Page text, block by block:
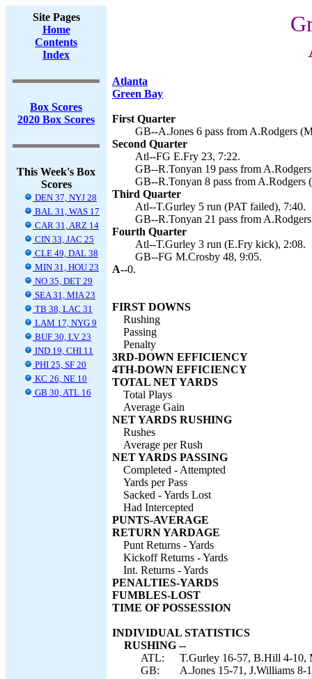
Site Pages
Home
Contents
Index
Box Scores
2020 Box Scores
This Week's Box
Scores
DEN 37, NYJ 28
BAL 31, WAS 17
CAR 31, ARZ 14
CIN 33, JAC 25
CLE 49, DAL 38
MIN 31, HOU 23
NO 35, DET 29
SEA 31, MIA 23
TB 38, LAC 31
LAM 17, NYG 9
BUF 30, LV 23
IND 19, CHI 11
PHI 25, SF 20
KC 26, NE 10
GB 30, ATL 16
Atlanta
Green Bay
First Quarter
GB--A.Jones 6 pass from A.Rodgers
Second Quarter
Atl--FG E.Fry 23, 7:22.
GB--R.Tonyan 19 pass from
GB--R.Tonyan 8 pass from A.Rodgers
Third Quarter
Atl--T.Gurley 5 run (PAT failed), 7:40.
GB--R.Tonyan 21 pass from
Fourth Quarter
Atl--T.Gurley 3 run (E.Fry kick), 2:08.
GB--FG M.Crosby 48, 9:05.
A--0.
FIRST DOWNS
Rushing
Passing
Penalty
3RD-DOWN EFFICIENCY
4TH-DOWN EFFICIENCY
TOTAL NET YARDS
Total Plays
Average Gain
NET YARDS RUSHING
Rushes
Average per Rush
NET YARDS PASSING
Completed - Attempted
Yards per Pass
Sacked - Yards Lost
Had Intercepted
PUNTS-AVERAGE
RETURN YARDAGE
Punt Returns - Yards
Kickoff Returns - Yards
Int. Returns - Yards
PENALTIES-YARDS
FUMBLES-LOST
TIME OF POSSESSION
INDIVIDUAL STATISTICS
RUSHING --
ATL:
T.Gurley 16-57, B.Hill 4-10,
GB:
A.Jones 15-71, J.Williams